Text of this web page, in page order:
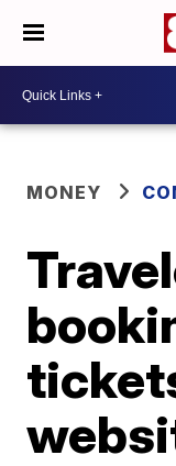
MONEY